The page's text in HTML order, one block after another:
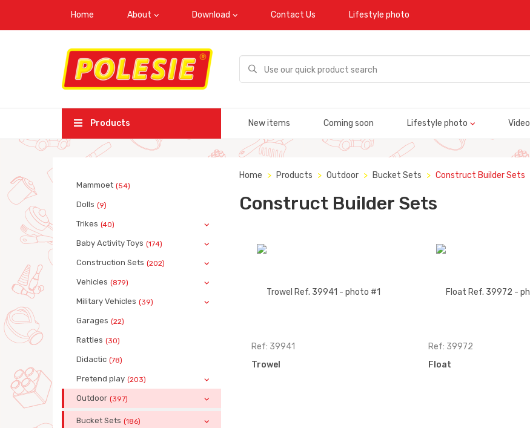
Home About Download Contact Us Lifestyle photo
Products New items Coming soon Lifestyle photo Video
Mammoet (54)
Dolls (9)
Trikes (40)
Baby Activity Toys (174)
Construction Sets (202)
Vehicles (879)
Military Vehicles (39)
Garages (22)
Rattles (30)
Didactic (78)
Pretend play (203)
Outdoor (397)
Bucket Sets (186)
Home Products Outdoor Bucket Sets Construct Builder Sets
Construct Builder Sets
Ref: 39941
Trowel
Ref: 39972
Float